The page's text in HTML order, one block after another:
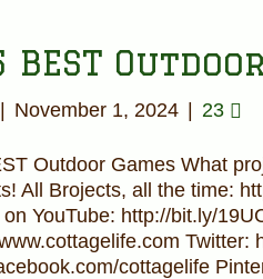
BEST
November 1, 2024 23
Outdoor Games What
All Brojects, all the time:
YouTube: http://bit.ly/
Twitter:
cottagelife